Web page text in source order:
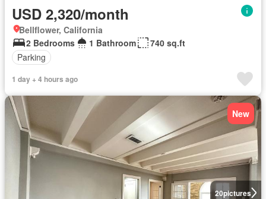
USD 2,320/month
Bellflower, California
2 Bedrooms
1 Bathroom
740 sq.ft
Parking
1 day + 4 hours ago
20pictures
New